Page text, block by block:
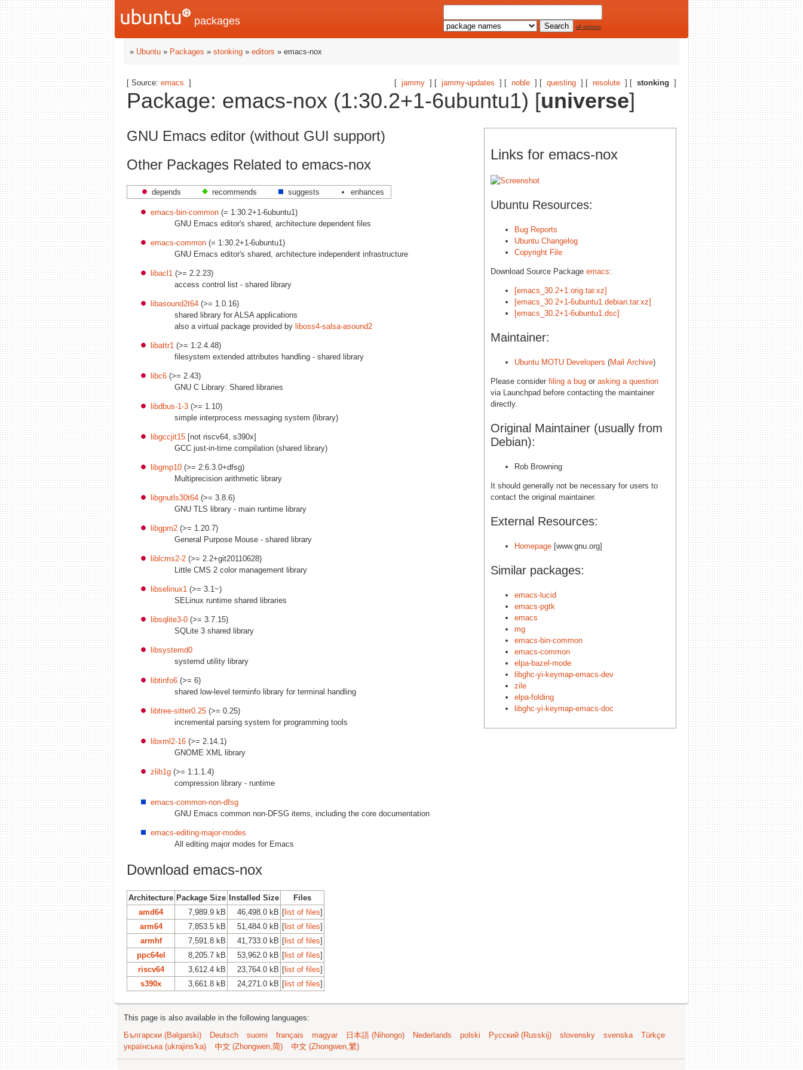
packages all options
» Ubuntu » Packages » stonking » editors » emacs-nox
[ jammy ] [ jammy-updates ] [ noble ] [ questing ] [ resolute ] [ stonking ]
[ Source: emacs ]
Package: emacs-nox (1:30.2+1-6ubuntu1) [universe]
Links for emacs-nox
Ubuntu Resources:
Bug Reports
Ubuntu Changelog
Copyright File
Download Source Package emacs:
[emacs_30.2+1.orig.tar.xz]
[emacs_30.2+1-6ubuntu1.debian.tar.xz]
[emacs_30.2+1-6ubuntu1.dsc]
Maintainer:
Ubuntu MOTU Developers (Mail Archive)
Please consider filing a bug or asking a question
via Launchpad before contacting the maintainer
directly.
Original Maintainer (usually from
Debian):
Rob Browning
It should generally not be necessary for users to
contact the original maintainer.
External Resources:
Homepage [www.gnu.org]
Similar packages:
emacs-lucid
emacs-pgtk
emacs
mg
emacs-bin-common
emacs-common
elpa-bazel-mode
libghc-yi-keymap-emacs-dev
zile
elpa-folding
libghc-yi-keymap-emacs-doc
GNU Emacs editor (without GUI support)
Other Packages Related to emacs-nox
depends recommends suggests enhances
emacs-bin-common (= 1:30.2+1-6ubuntu1)
GNU Emacs editor's shared, architecture dependent files
emacs-common (= 1:30.2+1-6ubuntu1)
GNU Emacs editor's shared, architecture independent infrastructure
libacl1 (>= 2.2.23)
access control list - shared library
libasound2t64 (>= 1.0.16)
shared library for ALSA applications
also a virtual package provided by liboss4-salsa-asound2
libattr1 (>= 1:2.4.48)
filesystem extended attributes handling - shared library
libc6 (>= 2.43)
GNU C Library: Shared libraries
libdbus-1-3 (>= 1.10)
simple interprocess messaging system (library)
libgccjit15 [not riscv64, s390x]
GCC just-in-time compilation (shared library)
libgmp10 (>= 2:6.3.0+dfsg)
Multiprecision arithmetic library
libgnutls30t64 (>= 3.8.6)
GNU TLS library - main runtime library
libgpm2 (>= 1.20.7)
General Purpose Mouse - shared library
liblcms2-2 (>= 2.2+git20110628)
Little CMS 2 color management library
libselinux1 (>= 3.1~)
SELinux runtime shared libraries
libsqlite3-0 (>= 3.7.15)
SQLite 3 shared library
libsystemd0
systemd utility library
libtinfo6 (>= 6)
shared low-level terminfo library for terminal handling
libtree-sitter0.25 (>= 0.25)
incremental parsing system for programming tools
libxml2-16 (>= 2.14.1)
GNOME XML library
zlib1g (>= 1:1.1.4)
compression library - runtime
emacs-common-non-dfsg
GNU Emacs common non-DFSG items, including the core documentation
emacs-editing-major-modes
All editing major modes for Emacs
Download emacs-nox
Architecture Package Size Installed Size
Files
amd64
7,989.9 kB 46,498.0 kB [list of files]
arm64
7,853.5 kB 51,484.0 kB [list of files]
armhf
7,591.8 kB 41,733.0 kB [list of files]
ppc64el
8,205.7 kB 53,962.0 kB [list of files]
riscv64
3,612.4 kB 23,764.0 kB [list of files]
s390x
3,661.8 kB 24,271.0 kB [list of files]
This page is also available in the following languages:
Български (Bəlgarski)
Deutsch suomi français magyar 日本語 (Nihongo) Nederlands polski Русский (Russkij) slovensky svenska
Türkçe
українська (ukrajins'ka)
中文 (Zhongwen,简) 中文 (Zhongwen,繁)